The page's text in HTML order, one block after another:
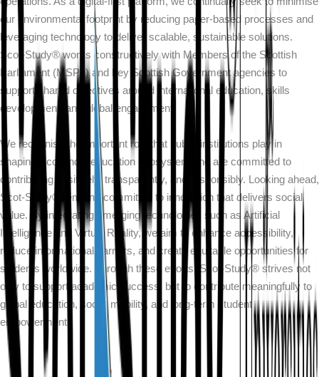
our environmental footprint by reducing paper-based processes and
leveraging technology to deliver scalable, sustainable solutions.
Scot-Study® works constructively with Members of the Scottish
Parliament (MSPs) and key Scottish Government agencies to
support shared objectives around international education, skills
development, and global engagement.
We recognise the important role that public institutions play in
shaping Scotland’s education ecosystem and are committed to
contributing positively, transparently, and responsibly. Looking ahead,
Scot-Study® remains committed to innovation that delivers social
value. By integrating emerging technologies such as Artificial
Intelligence and Virtual Reality, we aim to enhance accessibility,
reduce informational barriers, and create equitable opportunities for
students worldwide. Through these efforts, Scot-Study® strives not
only to support academic success, but to contribute meaningfully to
global education, social mobility, and long-term student
empowerment.